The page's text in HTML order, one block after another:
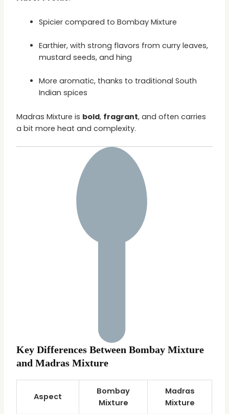
Spicier compared to Bombay Mixture
Earthier, with strong flavors from curry leaves,
mustard seeds, and hing
More aromatic, thanks to traditional South
Indian spices
Madras Mixture is bold, fragrant, and often carries
a bit more heat and complexity.
Key Differences Between Bombay Mixture
and Madras Mixture
Aspect
Bombay
Mixture
Madras
Mixture